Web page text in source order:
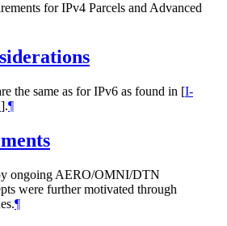
for IPv4 Parcels and Advanced
the same as for IPv6 as found in [I-
].¶
ongoing AERO/OMNI/DTN
were further motivated through
¶